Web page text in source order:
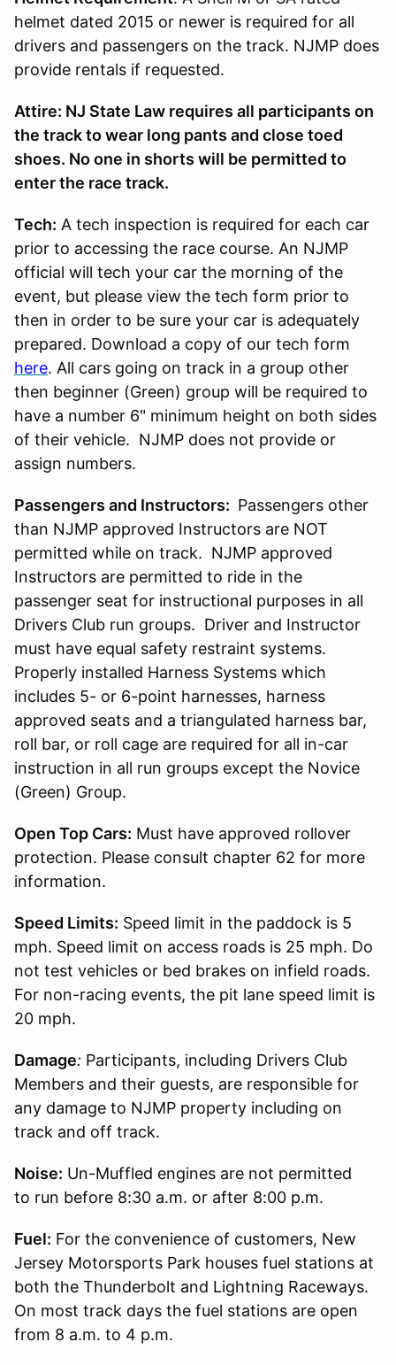
helmet dated 2015 or newer is required for all
drivers and passengers on the track. NJMP does
provide rentals if requested.
Attire: NJ State Law requires all participants on
the track to wear long pants and close toed
shoes. No one in shorts will be permitted to
enter the race track.
Tech: A tech inspection is required for each car
prior to accessing the race course. An NJMP
official will tech your car the morning of the
event, but please view the tech form prior to
then in order to be sure your car is adequately
prepared. Download a copy of our tech form
here. All cars going on track in a group other
then beginner (Green) group will be required to
have a number 6" minimum height on both sides
of their vehicle. NJMP does not provide or
assign numbers.
Passengers and Instructors: Passengers other
than NJMP approved Instructors are NOT
permitted while on track. NJMP approved
Instructors are permitted to ride in the
passenger seat for instructional purposes in all
Drivers Club run groups. Driver and Instructor
must have equal safety restraint systems.
Properly installed Harness Systems which
includes 5- or 6-point harnesses, harness
approved seats and a triangulated harness bar,
roll bar, or roll cage are required for all in-car
instruction in all run groups except the Novice
(Green) Group.
Open Top Cars: Must have approved rollover
protection. Please consult chapter 62 for more
information.
Speed Limits: Speed limit in the paddock is 5
mph. Speed limit on access roads is 25 mph. Do
not test vehicles or bed brakes on infield roads.
For non-racing events, the pit lane speed limit is
20 mph.
Damage: Participants, including Drivers Club
Members and their guests, are responsible for
any damage to NJMP property including on
track and off track.
Noise: Un-Muffled engines are not permitted
to run before 8:30 a.m. or after 8:00 p.m.
Fuel: For the convenience of customers, New
Jersey Motorsports Park houses fuel stations at
both the Thunderbolt and Lightning Raceways.
On most track days the fuel stations are open
from 8 a.m. to 4 p.m.